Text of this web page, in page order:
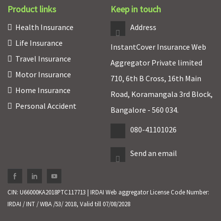
Product links
Health Insurance
Life Insurance
Travel Insurance
Motor Insurance
Home Insurance
Personal Accident
Keep in touch
Address
InstantCover Insurance Web
Aggregator Private limited
710, 6th B Cross, 16th Main
Road, Koramangala 3rd Block,
Bangalore - 560 034.
080-41101026
Send an email
CIN: U66000KA2018PTC117713 | IRDAI Web aggregator License Code Number:
IRDAI / INT / WBA /53/ 2018, Valid till 07/08/2028